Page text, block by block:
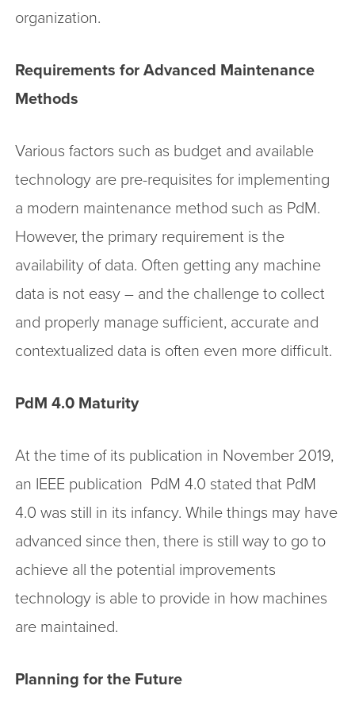
organization.
Requirements for Advanced Maintenance
Methods
Various factors such as budget and available
technology are pre-requisites for implementing
a modern maintenance method such as PdM.
However, the primary requirement is the
availability of data. Often getting any machine
data is not easy – and the challenge to collect
and properly manage sufficient, accurate and
contextualized data is often even more difficult.
PdM 4.0 Maturity
At the time of its publication in November 2019,
an IEEE publication PdM 4.0 stated that PdM
4.0 was still in its infancy. While things may have
advanced since then, there is still way to go to
achieve all the potential improvements
technology is able to provide in how machines
are maintained.
Planning for the Future